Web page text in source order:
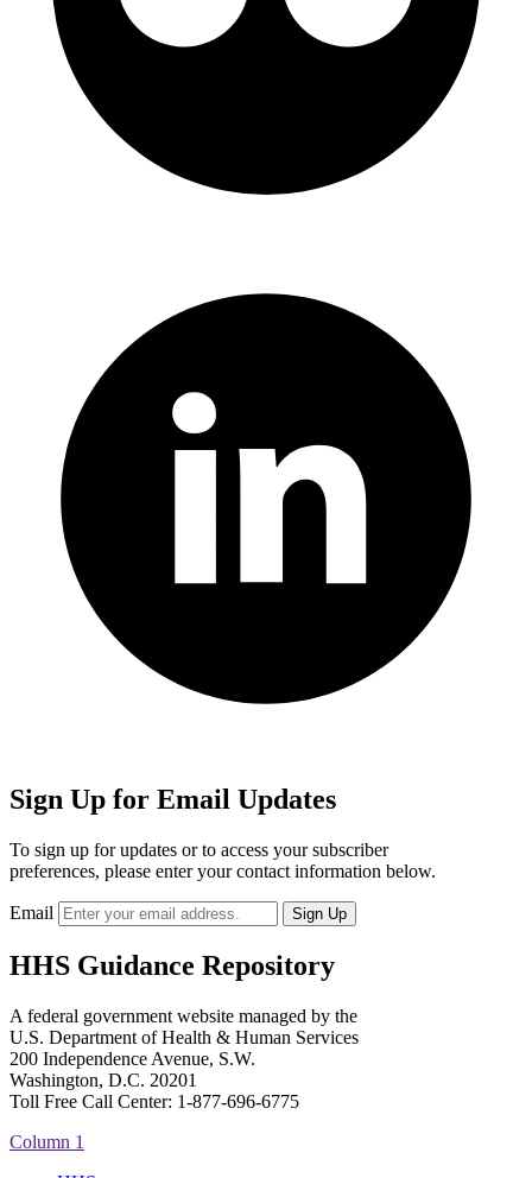
Sign Up for Email Updates
To sign up for updates or to access your subscriber
preferences, please enter your contact information below.
Email
HHS Guidance Repository
A federal government website managed by the
U.S. Department of Health & Human Services
200 Independence Avenue, S.W.
Washington, D.C. 20201
Toll Free Call Center: 1-877-696-6775​
Column 1